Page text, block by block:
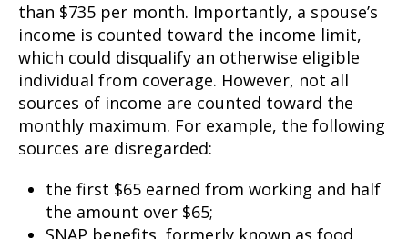
than $735 per month. Importantly, a spouse’s
income is counted toward the income limit,
which could disqualify an otherwise eligible
individual from coverage. However, not all
sources of income are counted toward the
monthly maximum. For example, the following
sources are disregarded:
the first $65 earned from working and half
the amount over $65;
SNAP benefits, formerly known as food